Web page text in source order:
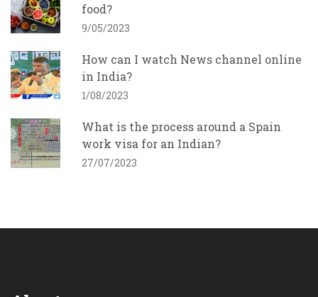
food?
9/05/2023
How can I watch News channel online
in India?
1/08/2023
What is the process around a Spain
work visa for an Indian?
27/07/2023